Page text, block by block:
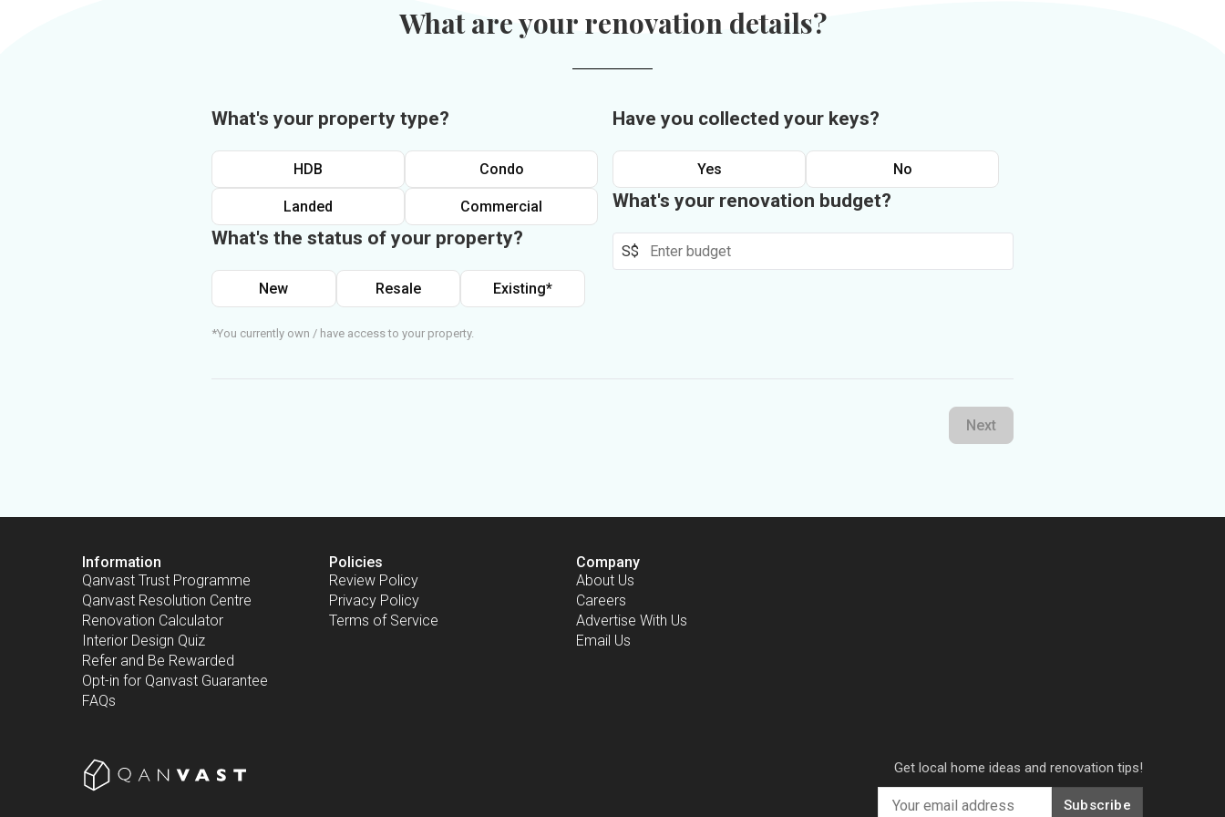
What are your renovation details?
What's your property type?
HDB Condo
Landed Commercial
What's the status of your property?
New Resale Existing*
*You currently own / have access to your property.
Have you collected your keys?
Yes No
What's your renovation budget?
S$
Next
Information
Qanvast Trust Programme
Qanvast Resolution Centre
Renovation Calculator
Interior Design Quiz
Refer and Be Rewarded
Opt-in for Qanvast Guarantee
FAQs
Policies
Review Policy
Privacy Policy
Terms of Service
Company
About Us
Careers
Advertise With Us
Email Us
Get local home ideas and renovation tips!
Subscribe